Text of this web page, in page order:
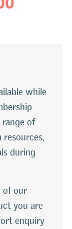
while
of
resources,
during
of our
you are
enquiry